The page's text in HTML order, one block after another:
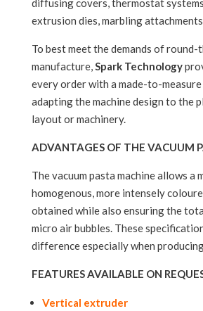
extrusion dies, marbling
To best meet the demands of round-
manufacture, Spark Technology
every order with a made-to-
adapting the machine design to the
layout or machinery.
ADVANTAGES OF THE VACUUM
The vacuum pasta machine allows a
homogenous, more intensely
obtained while also ensuring the
micro air bubbles. These
difference especially when
FEATURES AVAILABLE ON
Vertical extruder